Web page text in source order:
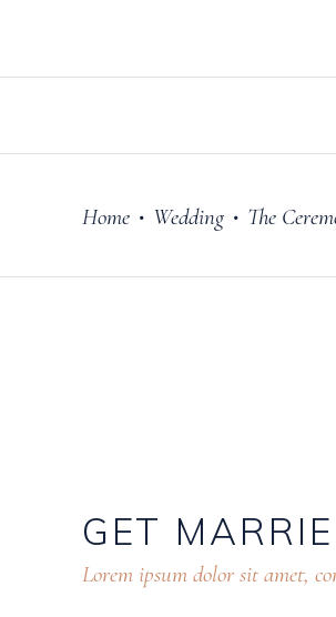
Home • Wedding• The
GET
Lorem ipsum dolor sit amet,